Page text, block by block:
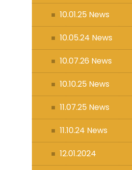
10.01.25 News
10.05.24 News
10.07.26 News
10.10.25 News
11.07.25 News
11.10.24 News
12.01.2024